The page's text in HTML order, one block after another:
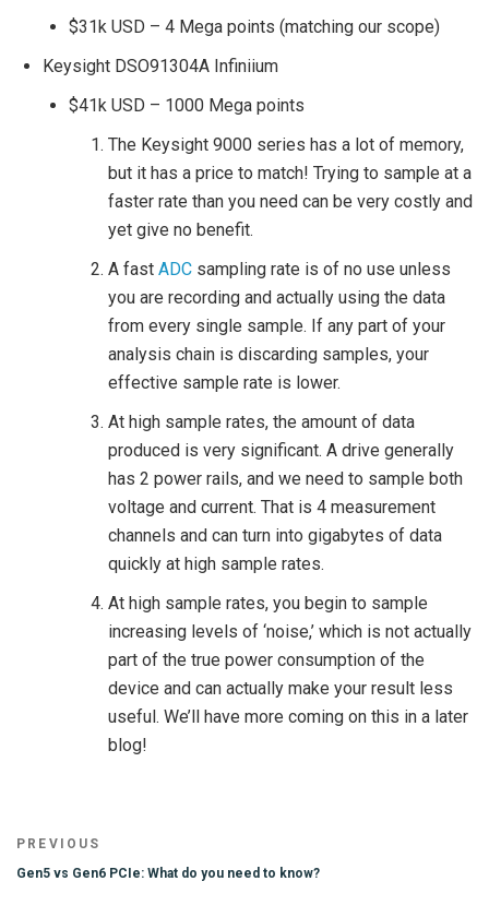
$31k USD – 4 Mega points (matching our scope)
Keysight DSO91304A Infiniium
$41k USD – 1000 Mega points
The Keysight 9000 series has a lot of memory,
but it has a price to match! Trying to sample at a
faster rate than you need can be very costly and
yet give no benefit.
A fast ADC sampling rate is of no use unless
you are recording and actually using the data
from every single sample. If any part of your
analysis chain is discarding samples, your
effective sample rate is lower.
At high sample rates, the amount of data
produced is very significant. A drive generally
has 2 power rails, and we need to sample both
voltage and current. That is 4 measurement
channels and can turn into gigabytes of data
quickly at high sample rates.
At high sample rates, you begin to sample
increasing levels of ‘noise,’ which is not actually
part of the true power consumption of the
device and can actually make your result less
useful. We’ll have more coming on this in a later
blog!
Post
navigation
Previous
Post
PREVIOUS
Gen5 vs Gen6 PCIe: What do you need to know?